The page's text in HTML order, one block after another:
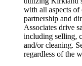
with all aspects of
partnership and
Associates drive
including selling,
and/or cleaning.
regardless of the